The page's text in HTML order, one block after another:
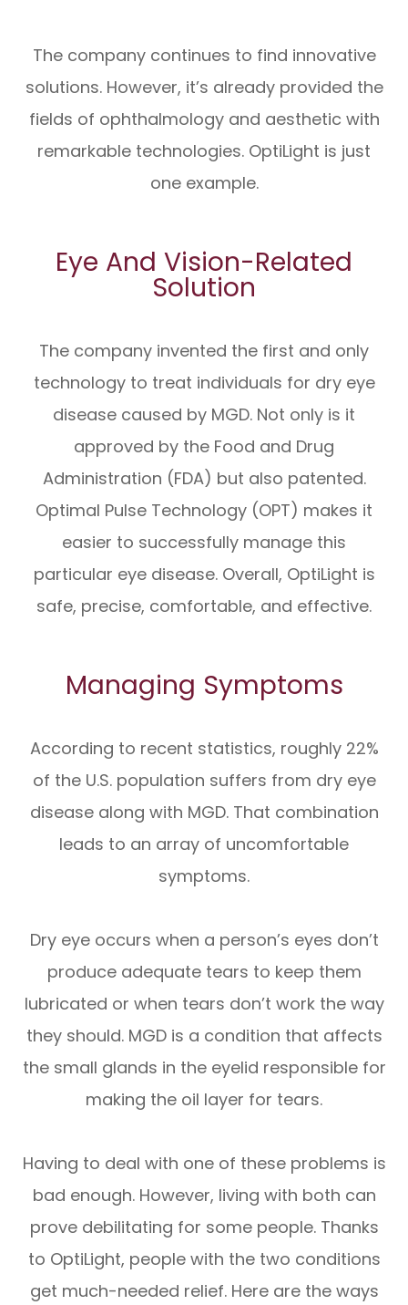
The company continues to find innovative
solutions. However, it’s already provided the
fields of ophthalmology and aesthetic with
remarkable technologies. OptiLight is just
one example.
Eye And Vision-Related
Solution
The company invented the first and only
technology to treat individuals for dry eye
disease caused by MGD. Not only is it
approved by the Food and Drug
Administration (FDA) but also patented.
Optimal Pulse Technology (OPT) makes it
easier to successfully manage this
particular eye disease. Overall, OptiLight is
safe, precise, comfortable, and effective.
Managing Symptoms
According to recent statistics, roughly 22%
of the U.S. population suffers from dry eye
disease along with MGD. That combination
leads to an array of uncomfortable
symptoms.
Dry eye occurs when a person’s eyes don’t
produce adequate tears to keep them
lubricated or when tears don’t work the way
they should. MGD is a condition that affects
the small glands in the eyelid responsible for
making the oil layer for tears.
Having to deal with one of these problems is
bad enough. However, living with both can
prove debilitating for some people. Thanks
to OptiLight, people with the two conditions
get much-needed relief. Here are the ways